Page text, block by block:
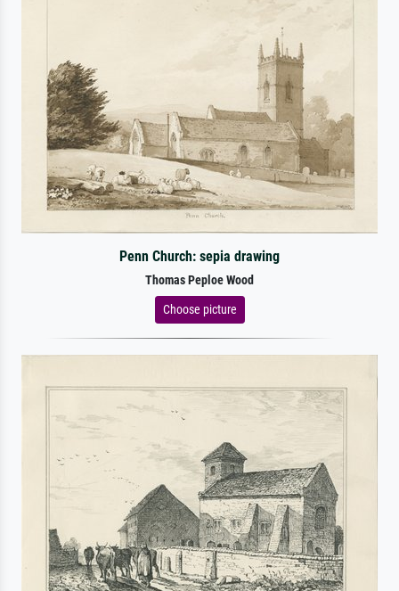
Penn Church: sepia drawing
Thomas Peploe Wood
Choose picture